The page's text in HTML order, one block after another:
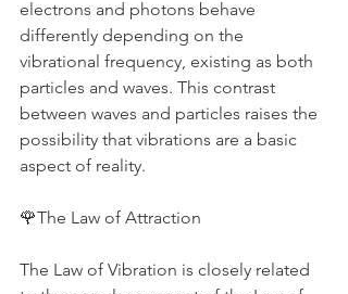
electrons and photons behave
differently depending on the
vibrational frequency, existing as both
particles and waves. This contrast
between waves and particles raises the
possibility that vibrations are a basic
aspect of reality.
🌹The Law of Attraction
The Law of Vibration is closely related